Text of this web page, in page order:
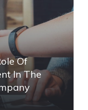
Of
In The